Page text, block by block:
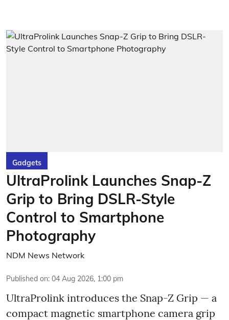
Gadgets
UltraProlink Launches Snap-Z
Grip to Bring DSLR-Style
Control to Smartphone
Photography
NDM News Network
Published on: 04 Aug 2026, 1:00 pm
UltraProlink introduces the Snap-Z Grip — a
compact magnetic smartphone camera grip